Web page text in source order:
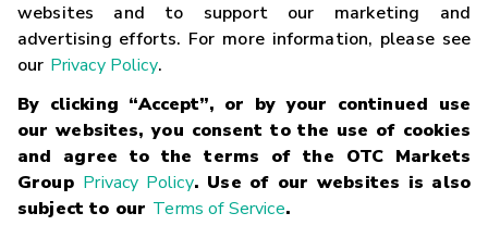
websites and to support our marketing and
advertising efforts. For more information, please see
our Privacy Policy.
By clicking “Accept”, or by your continued use
our websites, you consent to the use of cookies
and agree to the terms of the OTC Markets
Group Privacy Policy. Use of our websites is also
subject to our Terms of Service.
Careers
Glossary